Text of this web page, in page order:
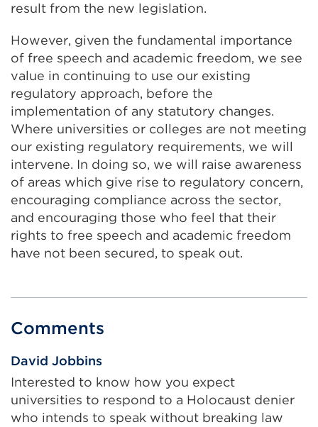
result from the new legislation.
However, given the fundamental importance
of free speech and academic freedom, we see
value in continuing to use our existing
regulatory approach, before the
implementation of any statutory changes.
Where universities or colleges are not meeting
our existing regulatory requirements, we will
intervene. In doing so, we will raise awareness
of areas which give rise to regulatory concern,
encouraging compliance across the sector,
and encouraging those who feel that their
rights to free speech and academic freedom
have not been secured, to speak out.
Comments
David Jobbins
Interested to know how you expect
universities to respond to a Holocaust denier
who intends to speak without breaking law